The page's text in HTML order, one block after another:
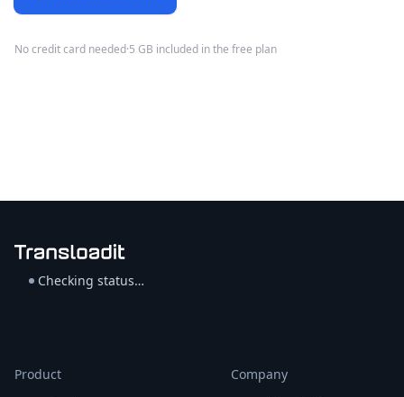
No credit card needed·5 GB included in the free plan
Checking status…
Product
Company